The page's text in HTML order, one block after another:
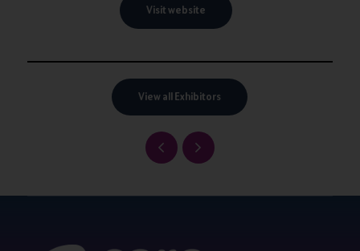
Visit website
View all Exhibitors